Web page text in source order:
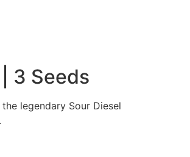
3 Seeds
legendary Sour Diesel